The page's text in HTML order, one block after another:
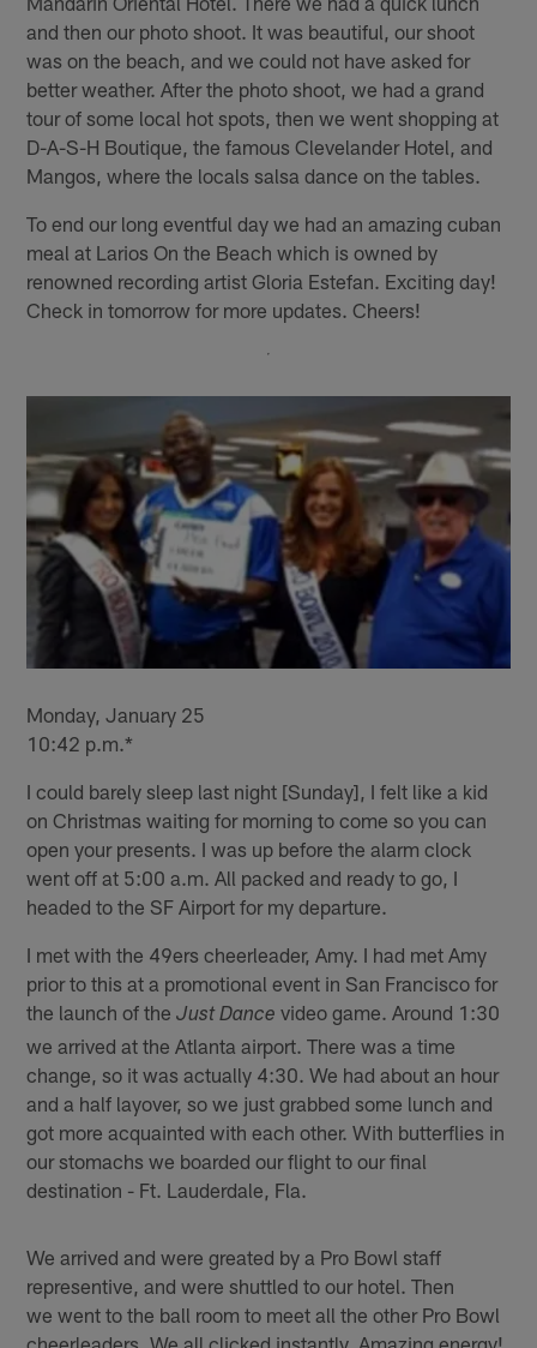
and then our photo shoot. It was beautiful, our shoot
was on the beach, and we could not have asked for
better weather. After the photo shoot, we had a grand
tour of some local hot spots, then we went shopping at
D-A-S-H Boutique, the famous Clevelander Hotel, and
Mangos, where the locals salsa dance on the tables.
To end our long eventful day we had an amazing cuban
meal at Larios On the Beach which is owned by
renowned recording artist Gloria Estefan. Exciting day!
Check in tomorrow for more updates. Cheers!
Monday, January 25
10:42 p.m.*
I could barely sleep last night [Sunday], I felt like a kid
on Christmas waiting for morning to come so you can
open your presents. I was up before the alarm clock
went off at 5:00 a.m. All packed and ready to go, I
headed to the SF Airport for my departure.
I met with the 49ers cheerleader, Amy. I had met Amy
prior to this at a promotional event in San Francisco for
the launch of theJust Dance video game. Around 1:30
we arrived at the Atlanta airport. There was a time
change, so it was actually 4:30. We had about an hour
and a half layover, so we just grabbed some lunch and
got more acquainted with each other. With butterflies in
our stomachs we boarded our flight to our final
destination - Ft. Lauderdale, Fla.
We arrived and were greated by a Pro Bowl staff
representive, and were shuttled to our hotel. Then
we went to the ball room to meet all the other Pro Bowl